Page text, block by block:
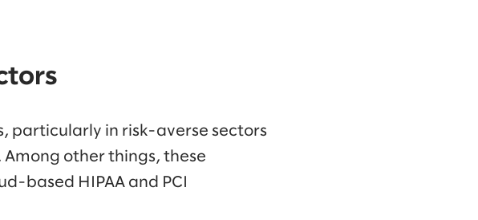
particularly in risk-averse sectors
other things, these
based HIPAA and PCI